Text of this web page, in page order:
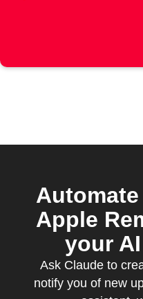
Apple
your
Ask Claude to
notify you of new